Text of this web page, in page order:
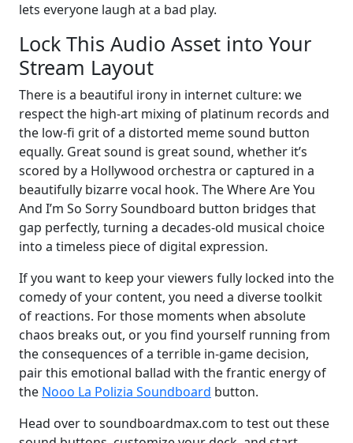
lets everyone laugh at a bad play.
Lock This Audio Asset into Your
Stream Layout
There is a beautiful irony in internet culture: we
respect the high-art mixing of platinum records and
the low-fi grit of a distorted meme sound button
equally. Great sound is great sound, whether it’s
scored by a Hollywood orchestra or captured in a
beautifully bizarre vocal hook. The Where Are You
And I’m So Sorry Soundboard button bridges that
gap perfectly, turning a decades-old musical choice
into a timeless piece of digital expression.
If you want to keep your viewers fully locked into the
comedy of your content, you need a diverse toolkit
of reactions. For those moments when absolute
chaos breaks out, or you find yourself running from
the consequences of a terrible in-game decision,
pair this emotional ballad with the frantic energy of
the Nooo La Polizia Soundboard button.
Head over to soundboardmax.com to test out these